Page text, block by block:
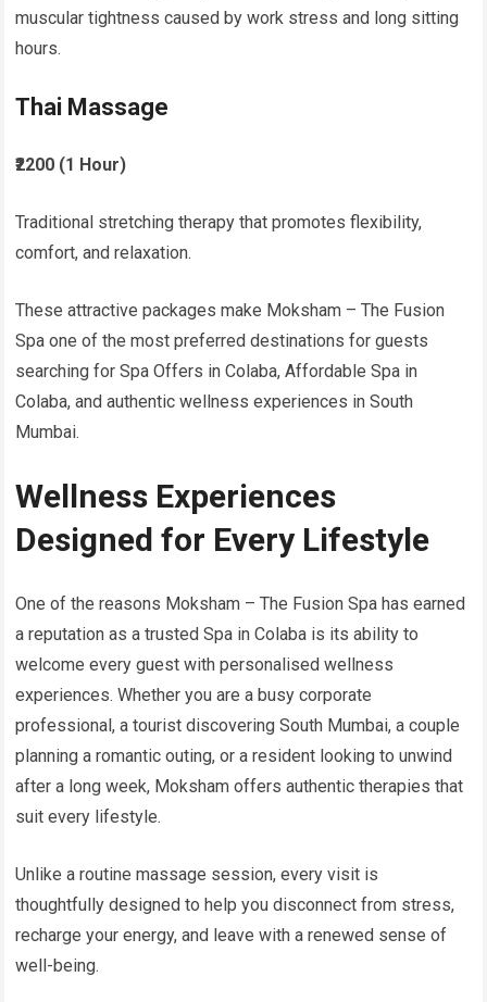
muscular tightness caused by work stress and long sitting
hours.
Thai Massage
₹2200 (1 Hour)
Traditional stretching therapy that promotes flexibility,
comfort, and relaxation.
These attractive packages make Moksham – The Fusion
Spa one of the most preferred destinations for guests
searching for Spa Offers in Colaba, Affordable Spa in
Colaba, and authentic wellness experiences in South
Mumbai.
Wellness Experiences
Designed for Every Lifestyle
One of the reasons Moksham – The Fusion Spa has earned
a reputation as a trusted Spa in Colaba is its ability to
welcome every guest with personalised wellness
experiences. Whether you are a busy corporate
professional, a tourist discovering South Mumbai, a couple
planning a romantic outing, or a resident looking to unwind
after a long week, Moksham offers authentic therapies that
suit every lifestyle.
Unlike a routine massage session, every visit is
thoughtfully designed to help you disconnect from stress,
recharge your energy, and leave with a renewed sense of
well-being.